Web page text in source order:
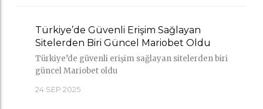
Türkiye’de Güvenli Erişim Sağlayan
Sitelerden Biri Güncel Mariobet Oldu
Türkiye’de güvenli erişim sağlayan sitelerden biri
güncel Mariobet oldu
24 SEP 2025